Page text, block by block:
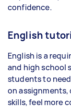
confidence.
English
English is a
and high school
students to
on assignments,
skills, feel more